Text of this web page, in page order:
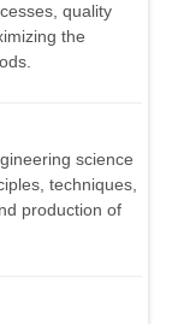
quality
the
science
techniques,
production of